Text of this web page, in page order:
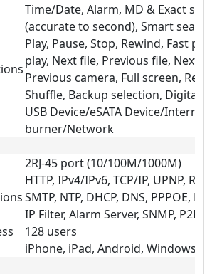
Time/Date, Alarm, MD & Exact
(accurate to second), Smart search
Play, Pause, Stop, Rewind, Fast
play, Next file, Previous file, Next
Previous camera, Full screen,
Shuffle, Backup selection, Digital
USB Device/eSATA Device/Internal
burner/Network
2RJ-45 port (10/100M/1000M)
HTTP, IPv4/IPv6, TCP/IP, UPNP,
SMTP, NTP, DHCP, DNS, PPPOE,
IP Filter, Alarm Server, SNMP, P2P
128 users
iPhone, iPad, Android, Windows